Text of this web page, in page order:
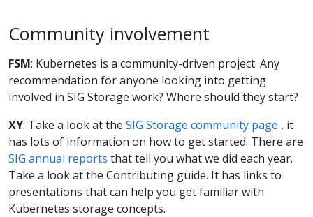
Community involvement
FSM: Kubernetes is a community-driven project. Any
recommendation for anyone looking into getting
involved in SIG Storage work? Where should they start?
XY: Take a look at the SIG Storage community page , it
has lots of information on how to get started. There are
SIG annual reports that tell you what we did each year.
Take a look at the Contributing guide. It has links to
presentations that can help you get familiar with
Kubernetes storage concepts.